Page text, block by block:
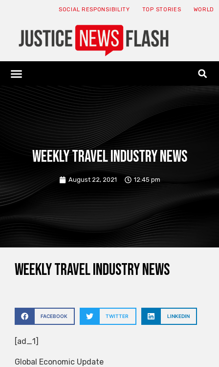
SOCIAL RESPONSIBILITY TOP STORIES WORLD
Weekly travel industry news
August 22, 2021 12:45 pm
Weekly travel industry news
FACEBOOK TWITTER LINKEDIN
[ad_1]
Global Economic Update